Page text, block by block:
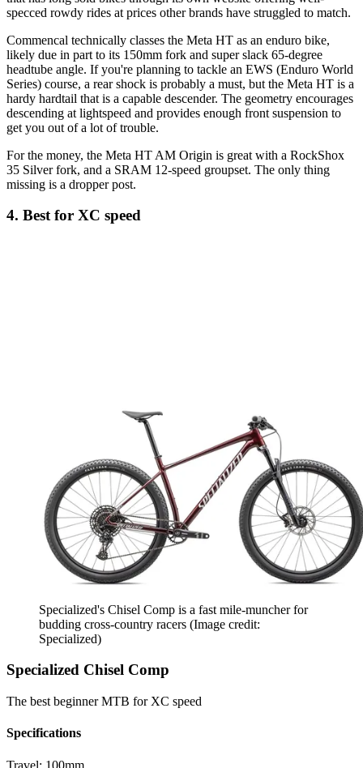
specced rowdy rides at prices other brands have struggled to match.
Commencal technically classes the Meta HT as an enduro bike,
likely due in part to its 150mm fork and super slack 65-degree
headtube angle. If you're planning to tackle an EWS (Enduro World
Series) course, a rear shock is probably a must, but the Meta HT is a
hardy hardtail that is a capable descender. The geometry encourages
descending at lightspeed and provides enough front suspension to
get you out of a lot of trouble.
For the money, the Meta HT AM Origin is great with a RockShox
35 Silver fork, and a SRAM 12-speed groupset. The only thing
missing is a dropper post.
4. Best for XC speed
Specialized's Chisel Comp is a fast mile-muncher for
budding cross-country racers (Image credit:
Specialized)
Specialized Chisel Comp
The best beginner MTB for XC speed
Specifications
Travel: 100mm